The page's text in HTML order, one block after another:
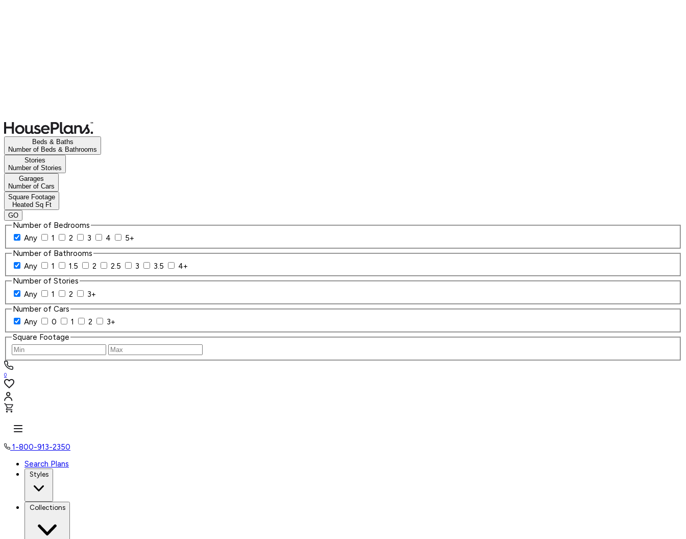
Beds & Baths
Number of Beds & Bathrooms
Stories
Number of Stories
Garages
Number of Cars
Square Footage
Heated Sq Ft
GO
Number of Bedrooms
Any
1 2 3 4
5+
Number of Bathrooms
Any
1 1.5 2 2.5 3 3.5
4+
Number of Stories
Any
1 2
3+
Number of Cars
Any
0 1 2
3+
Square Footage
0
1-800-913-2350
Search Plans
Styles
Collections